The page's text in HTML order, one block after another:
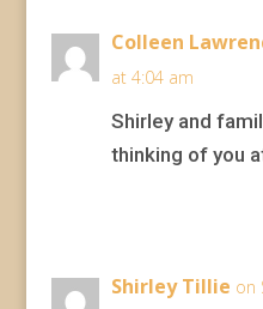
Colleen
at 4:04 am
Shirley and
thinking of you
Shirley Tillie on